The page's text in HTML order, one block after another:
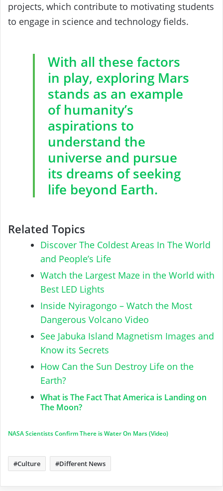
projects, which contribute to motivating students
to engage in science and technology fields.
With all these factors
in play, exploring Mars
stands as an example
of humanity’s
aspirations to
understand the
universe and pursue
its dreams of seeking
life beyond Earth.
Related Topics
Discover The Coldest Areas In The World
and People’s Life
Watch the Largest Maze in the World with
Best LED Lights
Inside Nyiragongo – Watch the Most
Dangerous Volcano Video
See Jabuka Island Magnetism Images and
Know its Secrets
How Can the Sun Destroy Life on the
Earth?
What is The Fact That America is Landing on
The Moon?
NASA Scientists Confirm There is Water On Mars (Video)
Culture Different News